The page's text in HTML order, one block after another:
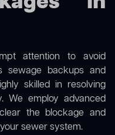
attention to avoid
sewage backups and
skilled in resolving
We employ advanced
the blockage and
sewer system.